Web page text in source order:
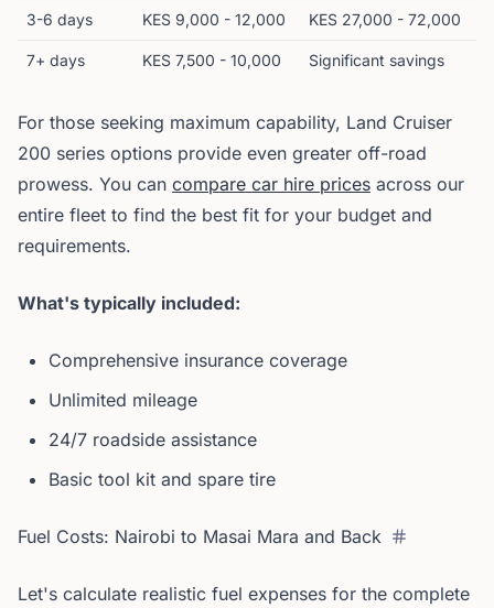
3-6 days KES 9,000 - 12,000 KES 27,000 - 72,000
7+ days KES 7,500 - 10,000 Significant savings
For those seeking maximum capability, Land Cruiser
200 series options provide even greater off-road
prowess. You can compare car hire prices across our
entire fleet to find the best fit for your budget and
requirements.
What's typically included:
Comprehensive insurance coverage
Unlimited mileage
24/7 roadside assistance
Basic tool kit and spare tire
Fuel Costs: Nairobi to Masai Mara and Back
Let's calculate realistic fuel expenses for the complete